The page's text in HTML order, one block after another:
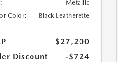
Metallic
Color:
Black Leatherette
$27,200
Discount
-$724